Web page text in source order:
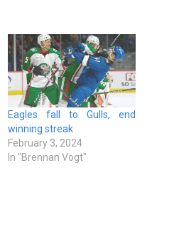
Eagles fall to Gulls, end
winning streak
February 3, 2024
In "Brennan Vogt"